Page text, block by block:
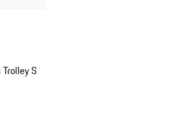
S
Grey